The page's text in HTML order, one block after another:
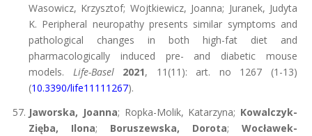
Wasowicz, Krzysztof; Wojtkiewicz, Joanna; Juranek, Judyta
K. Peripheral neuropathy presents similar symptoms and
pathological changes in both high-fat diet and
pharmacologically induced pre- and diabetic mouse
models. Life-Basel 2021, 11(11): art. no 1267 (1-13)
(10.3390/life11111267).
Jaworska, Joanna; Ropka-Molik, Katarzyna; Kowalczyk-
Zięba, Ilona; Boruszewska, Dorota; Wocławek-